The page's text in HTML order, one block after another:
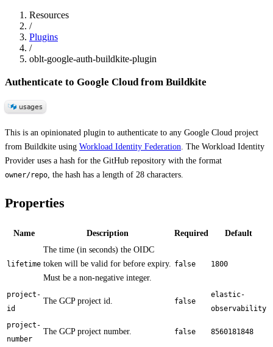
Resources
/
Plugins
/
oblt-google-auth-buildkite-plugin
Authenticate to Google Cloud from Buildkite
This is an opinionated plugin to authenticate to any Google Cloud project
from Buildkite using Workload Identity Federation. The Workload Identity
Provider uses a hash for the GitHub repository with the format
owner/repo, the hash has a length of 28 characters.
Properties
Name Description Required Default
lifetime
The time (in seconds) the OIDC
token will be valid for before expiry.
Must be a non-negative integer.
false 1800
project-
id
The GCP project id. false
elastic-
observability
project-
number
The GCP project number. false 8560181848